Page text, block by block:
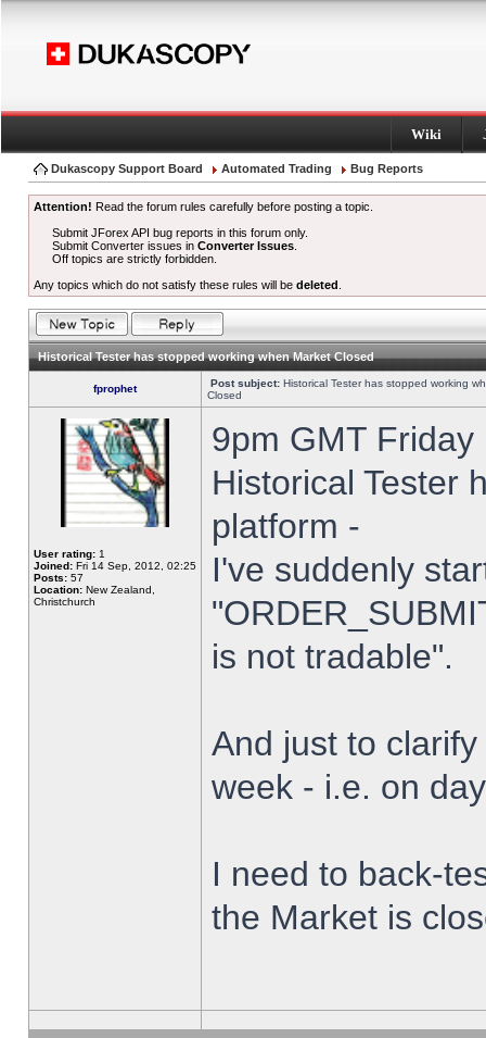
Wiki
Dukascopy Support Board Automated Trading Bug Reports
Attention! Read the forum rules carefully before posting a topic.
Submit JForex API bug reports in this forum only.
Submit Converter issues inConverter Issues
Off topics are strictly forbidden.
Any topics which do not satisfy these rules will be deleted
Historical Tester has stopped working when Market Closed
fprophet Post subject: Historical Tester has stopped working
Closed
User rating: 1
Joined: Fri 14 Sep, 2012, 02:25
Posts: 57
Location: New Zealand,
Christchurch
9pm GMT
Historical Tester
platform -
I've suddenly
is not tradable".
And just to
week - i.e. on
I need to back-
the Market is